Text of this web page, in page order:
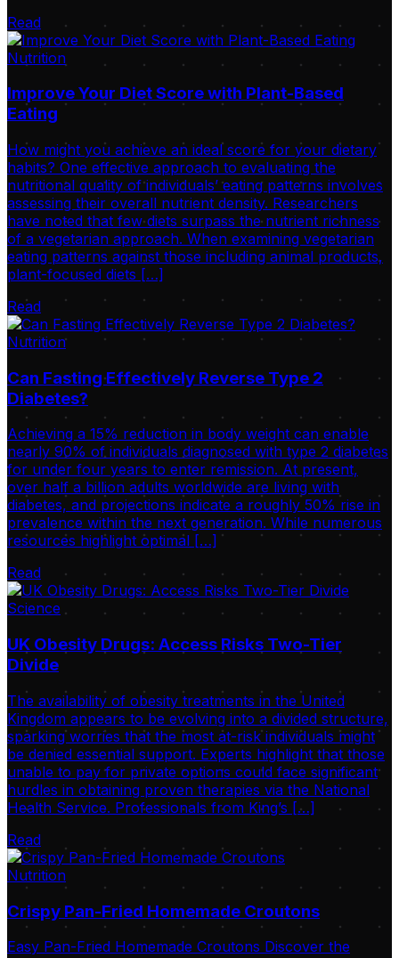
Read
Nutrition
Improve Your Diet Score with Plant-Based
Eating
How might you achieve an ideal score for your dietary
habits? One effective approach to evaluating the
nutritional quality of individuals’ eating patterns involves
assessing their overall nutrient density. Researchers
have noted that few diets surpass the nutrient richness
of a vegetarian approach. When examining vegetarian
eating patterns against those including animal products,
plant-focused diets […]
Read
Nutrition
Can Fasting Effectively Reverse Type 2
Diabetes?
Achieving a 15% reduction in body weight can enable
nearly 90% of individuals diagnosed with type 2 diabetes
for under four years to enter remission. At present,
over half a billion adults worldwide are living with
diabetes, and projections indicate a roughly 50% rise in
prevalence within the next generation. While numerous
resources highlight optimal […]
Read
Science
UK Obesity Drugs: Access Risks Two-Tier
Divide
The availability of obesity treatments in the United
Kingdom appears to be evolving into a divided structure,
sparking worries that the most at-risk individuals might
be denied essential support. Experts highlight that those
unable to pay for private options could face significant
hurdles in obtaining proven therapies via the National
Health Service. Professionals from King’s […]
Read
Nutrition
Crispy Pan-Fried Homemade Croutons
Easy Pan-Fried Homemade Croutons Discover the